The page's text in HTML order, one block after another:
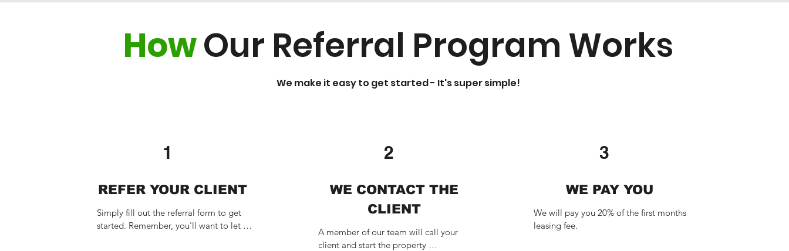
HowOur Referral Program Works
We make it easy to get started - It's super simple!
1
REFER YOUR CLIENT
Simply fill out the referral form to get
started. Remember, you'll want to let
2
WE CONTACT THE
CLIENT
A member of our team will call your
client and start the property
3
WE PAY YOU
We will pay you 20% of the first months
leasing fee.